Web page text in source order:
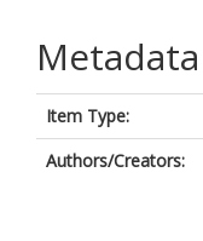
Metadata
Item Type:
Authors/Creators: